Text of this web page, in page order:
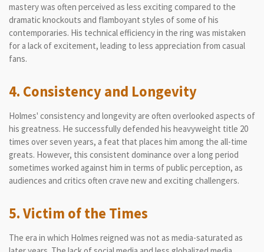
mastery was often perceived as less exciting compared to the
dramatic knockouts and flamboyant styles of some of his
contemporaries. His technical efficiency in the ring was mistaken
for a lack of excitement, leading to less appreciation from casual
fans.
4. Consistency and Longevity
Holmes' consistency and longevity are often overlooked aspects of
his greatness. He successfully defended his heavyweight title 20
times over seven years, a feat that places him among the all-time
greats. However, this consistent dominance over a long period
sometimes worked against him in terms of public perception, as
audiences and critics often crave new and exciting challengers.
5. Victim of the Times
The era in which Holmes reigned was not as media-saturated as